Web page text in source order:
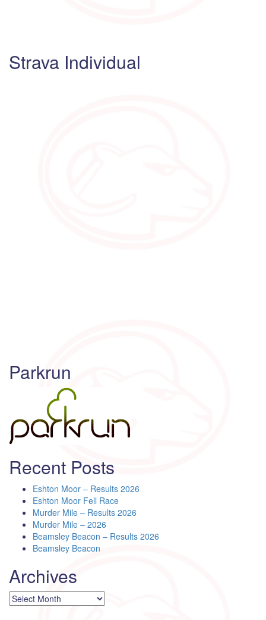
Strava Individual
Parkrun
Recent Posts
Eshton Moor – Results 2026
Eshton Moor Fell Race
Murder Mile – Results 2026
Murder Mile – 2026
Beamsley Beacon – Results 2026
Beamsley Beacon
Archives
Archives